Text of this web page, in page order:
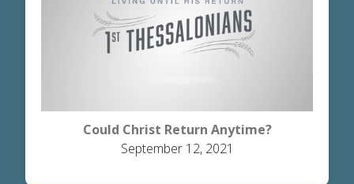
Could Christ Return Anytime?
September 12, 2021